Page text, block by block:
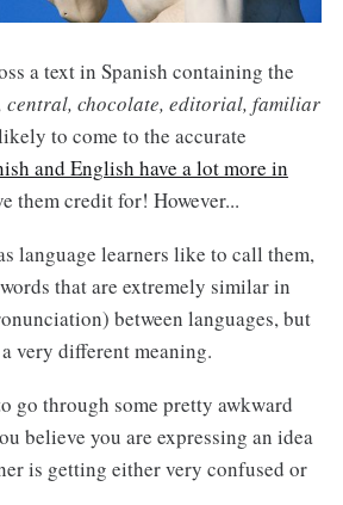
a text in Spanish containing the
central, chocolate, editorial, familiar
to come to the accurate
and English have a lot more in
them credit for! However...
language learners like to call them,
that are extremely similar in
between languages, but
very different meaning.
go through some pretty awkward
believe you are expressing an idea
is getting either very confused or